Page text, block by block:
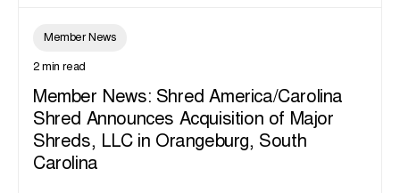
Member News
2 min read
Member News: Shred America/Carolina
Shred Announces Acquisition of Major
Shreds, LLC in Orangeburg, South
Carolina